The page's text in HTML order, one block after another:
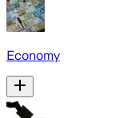
Economy